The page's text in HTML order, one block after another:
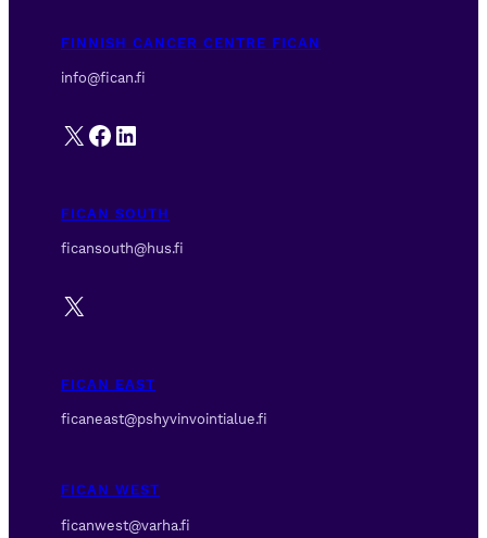
FINNISH CANCER CENTRE FICAN
info@fican.fi
X Facebook
LinkedIn
FICAN SOUTH
ficansouth@hus.fi
X
FICAN EAST
ficaneast@pshyvinvointialue.fi
FICAN WEST
ficanwest@varha.fi